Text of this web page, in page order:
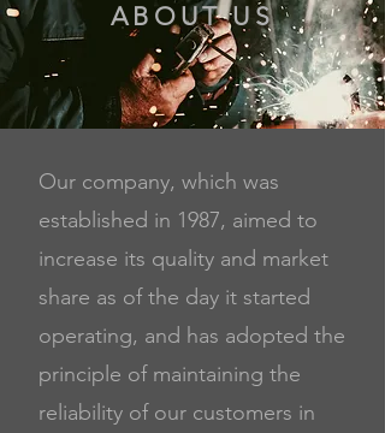
ABOUT US
Our company, which was
established in 1987, aimed to
increase its quality and market
share as of the day it started
operating, and has adopted the
principle of maintaining the
reliability of our customers in